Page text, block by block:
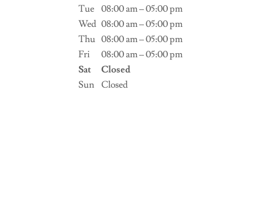
Tue 08:00 am – 05:00 pm
Wed 08:00 am – 05:00 pm
Thu 08:00 am – 05:00 pm
Fri
08:00 am – 05:00 pm
Sat
Closed
Sun Closed